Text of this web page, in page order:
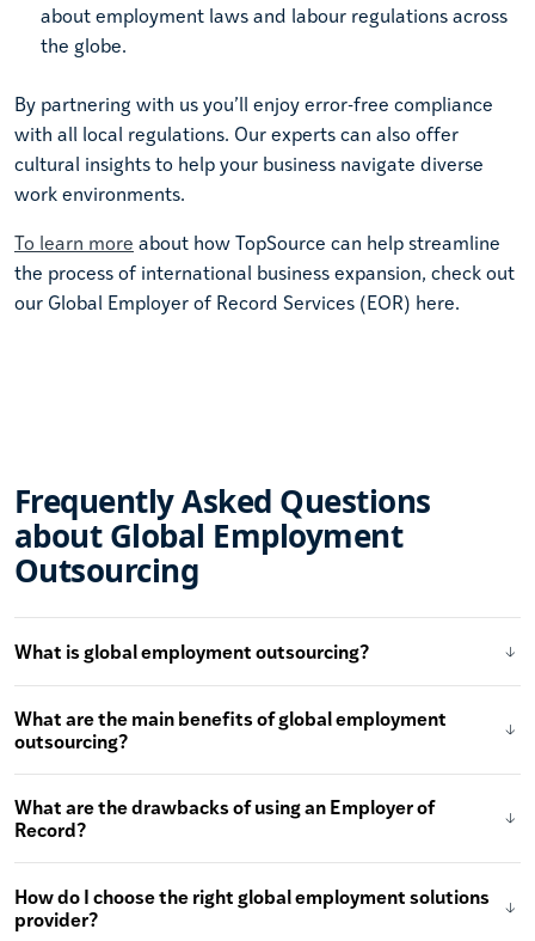
about employment laws and labour regulations across
the globe.
By partnering with us you’ll enjoy error-free compliance
with all local regulations. Our experts can also offer
cultural insights to help your business navigate diverse
work environments.
To learn more about how TopSource can help streamline
the process of international business expansion, check out
our Global Employer of Record Services (EOR) here.
Frequently Asked Questions
about Global Employment
Outsourcing
What is global employment outsourcing?
What are the main benefits of global employment
outsourcing?
What are the drawbacks of using an Employer of
Record?
How do I choose the right global employment solutions
provider?